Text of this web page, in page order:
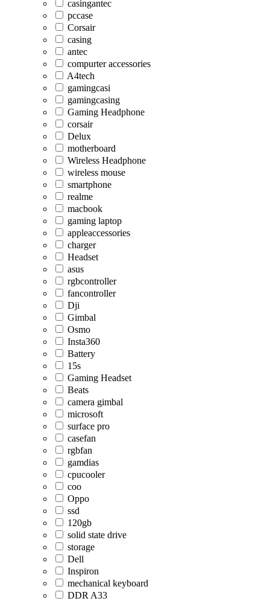
casingantec
pccase
Corsair
casing
antec
compurter accessories
A4tech
gamingcasi
gamingcasing
Gaming Headphone
corsair
Delux
motherboard
Wireless Headphone
wireless mouse
smartphone
realme
macbook
gaming laptop
appleaccessories
charger
Headset
asus
rgbcontroller
fancontroller
Dji
Gimbal
Osmo
Insta360
Battery
15s
Gaming Headset
Beats
camera gimbal
microsoft
surface pro
casefan
rgbfan
gamdias
cpucooler
coo
Oppo
ssd
120gb
solid state drive
storage
Dell
Inspiron
mechanical keyboard
DDR A33